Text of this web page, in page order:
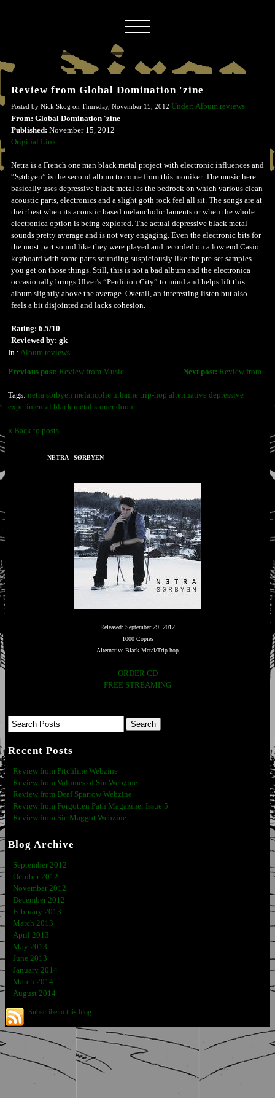
Review from Global Domination 'zine
Posted by Nick Skog on Thursday, November 15, 2012 Under: Album reviews
From: Global Domination 'zine
Published: November 15, 2012
Original Link
Netra is a French one man black metal project with electronic influences and
“Sørbyen” is the second album to come from this moniker. The music here
basically uses depressive black metal as the bedrock on which various clean
acoustic parts, electronics and a slight goth rock feel all sit. The songs are at
their best when its acoustic based melancholic laments or when the whole
electronica option is being explored. The actual depressive black metal
sounds pretty average and is not very engaging. Even the electronic bits for
the most part sound like they were played and recorded on a low end Casio
keyboard with some parts sounding suspiciously like the pre-set samples
you get on those things. Still, this is not a bad album and the electronica
occasionally brings Ulver’s “Perdition City” to mind and helps lift this
album slightly above the average. Overall, an interesting listen but also
feels a bit disjointed and lacks cohesion.
Rating: 6.5/10
Reviewed by: gk
In : Album reviews
Next post: Review from...
Previous post: Review from Music...
Tags: netra sorbyen melancolie urbaine trip-hop alterinative depressive
experimental black metal stoner doom
« Back to posts
NETRA - SØRBYEN
Released: September 29, 2012
1000 Copies
Alternative Black Metal/Trip-hop
ORDER CD
FREE STREAMING
Recent Posts
Review from Pitchline Webzine
Review from Volumes of Sin Webzine
Review from Deaf Sparrow Webzine
Review from Forgotten Path Magazine; Issue 5
Review from Sic Maggot Webzine
Blog Archive
September 2012
October 2012
November 2012
December 2012
February 2013
March 2013
April 2013
May 2013
June 2013
January 2014
March 2014
August 2014
Subscribe to this blog